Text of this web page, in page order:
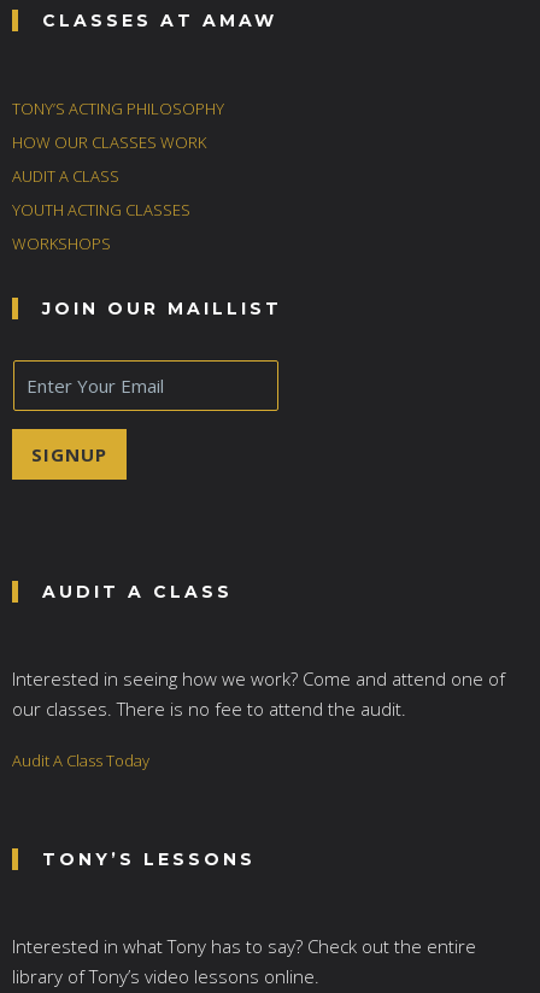
CLASSES AT AMAW
TONY’S ACTING PHILOSOPHY
HOW OUR CLASSES WORK
AUDIT A CLASS
YOUTH ACTING CLASSES
WORKSHOPS
JOIN OUR MAILLIST
E
m
a
SIGNUP
AUDIT A CLASS
Interested in seeing how we work? Come and attend one of
our classes. There is no fee to attend the audit.
Audit A Class Today
TONY’S LESSONS
Interested in what Tony has to say? Check out the entire
library of Tony’s video lessons online.